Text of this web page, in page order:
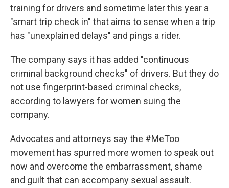
training for drivers and sometime later this year a
"smart trip check in" that aims to sense when a trip
has "unexplained delays" and pings a rider.
The company says it has added "continuous
criminal background checks" of drivers. But they do
not use fingerprint-based criminal checks,
according to lawyers for women suing the
company.
Advocates and attorneys say the #MeToo
movement has spurred more women to speak out
now and overcome the embarrassment, shame
and guilt that can accompany sexual assault.